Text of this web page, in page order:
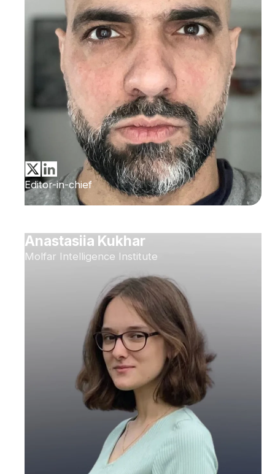
Editor-in-chief
Anastasiia Kukhar
Molfar Intelligence Institute